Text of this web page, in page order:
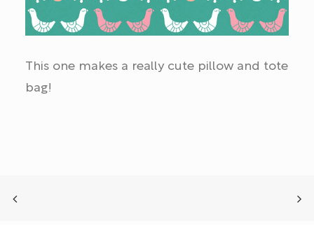
This one makes a really cute pillow and tote
bag!